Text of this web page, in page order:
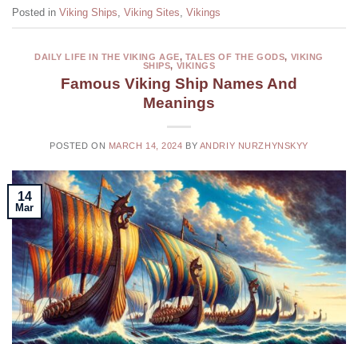
Posted in Viking Ships Viking Sites Vikings
DAILY LIFE IN THE VIKING AGE, TALES OF THE GODS, VIKING
SHIPS, VIKINGS
Famous Viking Ship Names And
Meanings
POSTED ON MARCH 14, 2024 BY ANDRIY NURZHYNSKYY
14
Mar